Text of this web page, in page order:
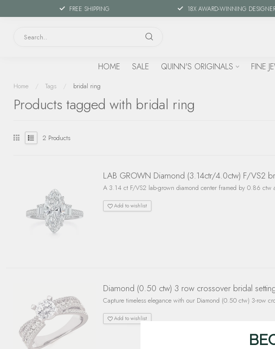
FREE SHIPPING 18X AWARD-WINNING
HOME SALE QUINN'S ORIGINALS FINE
Home / Tags / bridal ring
Products tagged with bridal ring
2 Products
LAB GROWN Diamond (3.14ctr/4.0ctw) F/VS2
A 3.14 ct F/VS2 lab-grown diamond center framed by 0.86 ctw
Add to wishlist
Diamond (0.50 ctw) 3 row crossover bridal
Capture timeless elegance with our Diamond (0.50 ctw) 3-row
Add to wishlist